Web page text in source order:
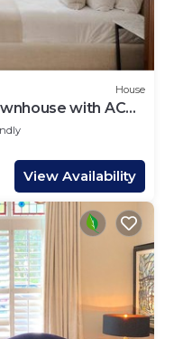
House
with AC
View Availability